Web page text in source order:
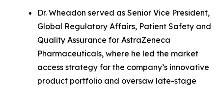
Dr. Wheadon served as Senior Vice President,
Global Regulatory Affairs, Patient Safety and
Quality Assurance for AstraZeneca
Pharmaceuticals, where he led the market
access strategy for the company’s innovative
product portfolio and oversaw late-stage